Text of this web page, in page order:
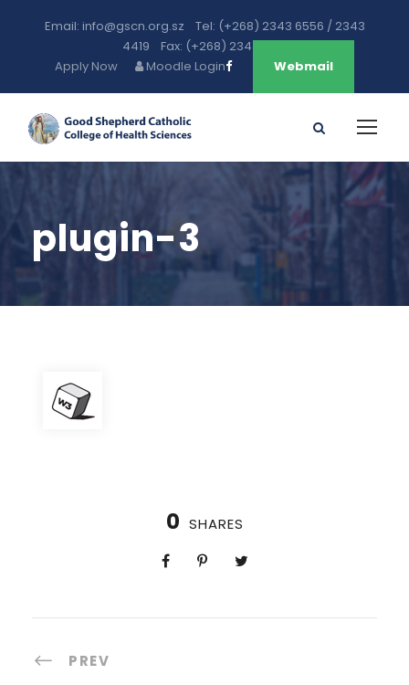
Email: info@gscn.org.sz Tel: (+268) 2343 6556 / 2343
4419 Fax: (+268) 2343 5471
Apply Now
Moodle Login Webmail
plugin-3
0 SHARES
PREV